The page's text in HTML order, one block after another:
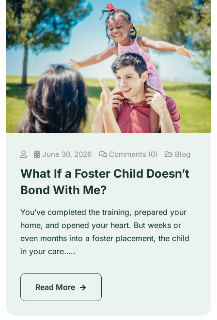
June 30, 2026 Comments (0) Blog
What If a Foster Child Doesn’t
Bond With Me?
You’ve completed the training, prepared your
home, and opened your heart. But weeks or
even months into a foster placement, the child
in your care…..
Read More